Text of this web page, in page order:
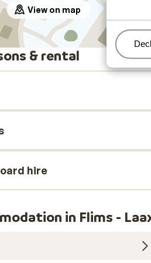
View on map
& rental
hire
in Flims -